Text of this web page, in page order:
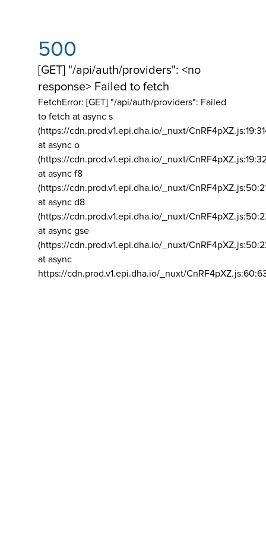
500
[GET] "/api/auth/providers": <no
response> Failed to fetch
FetchError: [GET] "/api/auth/providers": Failed
to fetch at async s
(https://cdn.prod.v1.epi.dha.io/_nuxt/
at async o
(https://cdn.prod.v1.epi.dha.io/_nuxt/
at async f8
(https://cdn.prod.v1.epi.dha.io/_nuxt/
at async d8
(https://cdn.prod.v1.epi.dha.io/_nuxt/
at async gse
(https://cdn.prod.v1.epi.dha.io/_nuxt/
at async
https://cdn.prod.v1.epi.dha.io/_nuxt/